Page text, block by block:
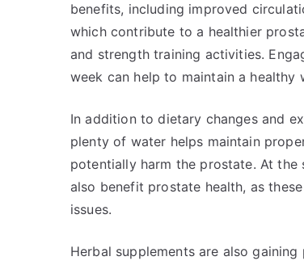
benefits, including improved
which contribute to a healthier
and strength training activities.
week can help to maintain a
In addition to dietary changes and
plenty of water helps maintain
potentially harm the prostate. At
also benefit prostate health, as
issues.
Herbal supplements are also